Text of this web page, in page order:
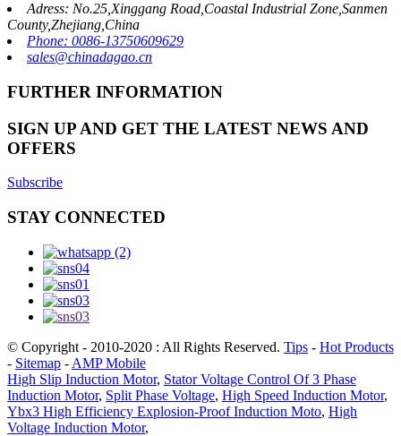
Adress: No.25,Xinggang Road,Coastal Industrial Zone,Sanmen
County,Zhejiang,China
Phone: 0086-13750609629
sales@chinadagao.cn
FURTHER INFORMATION
SIGN UP AND GET THE LATEST NEWS AND
OFFERS
Subscribe
STAY CONNECTED
© Copyright - 2010-2020 : All Rights Reserved. Tips - Hot Products
- Sitemap - AMP Mobile
High Slip Induction Motor, Stator Voltage Control Of 3 Phase
Induction Motor, Split Phase Voltage, High Speed Induction Motor,
Ybx3 High Efficiency Explosion-Proof Induction Moto, High
Voltage Induction Motor,